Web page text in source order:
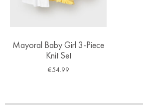
Mayoral Baby Girl 3-Piece
Knit Set
€54.99